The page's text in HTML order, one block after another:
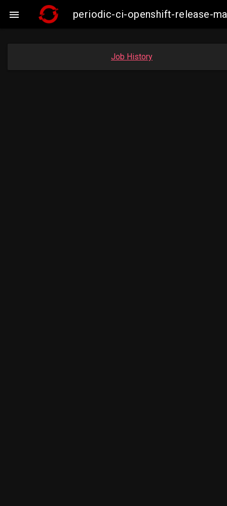
 periodic-ci-openshift-release-
Job History